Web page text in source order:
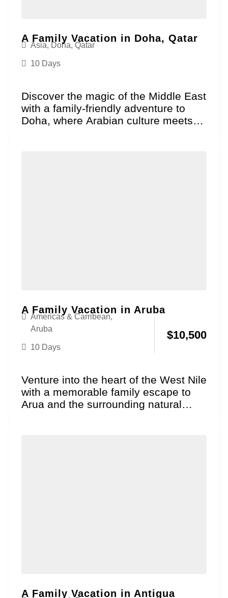
A Family Vacation in Doha, Qatar
Asia, Doha, Qatar
10 Days
Discover the magic of the Middle East
with a family-friendly adventure to
Doha, where Arabian culture meets
A Family Vacation in Aruba
Americas & Carribean,
Aruba
10 Days
$10,500
Venture into the heart of the West Nile
with a memorable family escape to
Arua and the surrounding natural
A Family Vacation in Antigua